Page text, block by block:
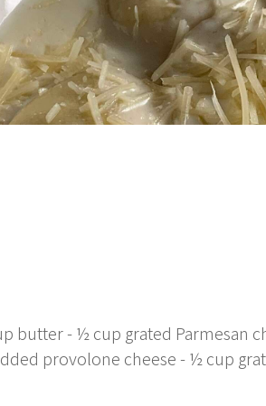
butter - ½ cup grated Parmesan
provolone cheese - ½ cup